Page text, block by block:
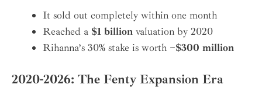
It sold out completely within one month
Reached a $1 billion valuation by 2020
Rihanna’s 30% stake is worth ~$300 million
2020-2026: The Fenty Expansion Era